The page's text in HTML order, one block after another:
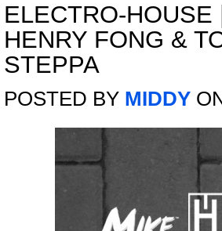
ELECTRO-HOUSE
HENRY FONG &
STEPPA
POSTED BY MIDDY